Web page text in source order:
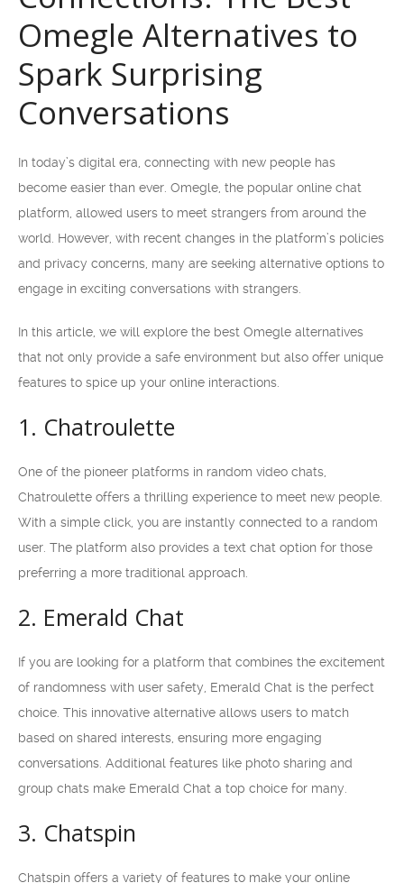
Omegle Alternatives to
Spark Surprising
Conversations
In today’s digital era, connecting with new people has
become easier than ever. Omegle, the popular online chat
platform, allowed users to meet strangers from around the
world. However, with recent changes in the platform’s policies
and privacy concerns, many are seeking alternative options to
engage in exciting conversations with strangers.
In this article, we will explore the best Omegle alternatives
that not only provide a safe environment but also offer unique
features to spice up your online interactions.
1. Chatroulette
One of the pioneer platforms in random video chats,
Chatroulette offers a thrilling experience to meet new people.
With a simple click, you are instantly connected to a random
user. The platform also provides a text chat option for those
preferring a more traditional approach.
2. Emerald Chat
If you are looking for a platform that combines the excitement
of randomness with user safety, Emerald Chat is the perfect
choice. This innovative alternative allows users to match
based on shared interests, ensuring more engaging
conversations. Additional features like photo sharing and
group chats make Emerald Chat a top choice for many.
3. Chatspin
Chatspin offers a variety of features to make your online